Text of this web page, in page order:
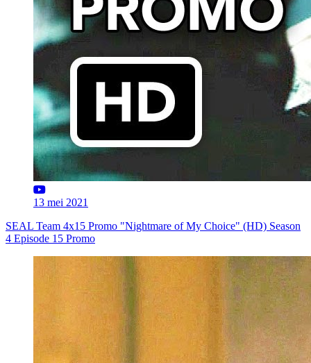
13 mei 2021
SEAL Team 4x15 Promo "Nightmare of My Choice" (HD) Season
4 Episode 15 Promo